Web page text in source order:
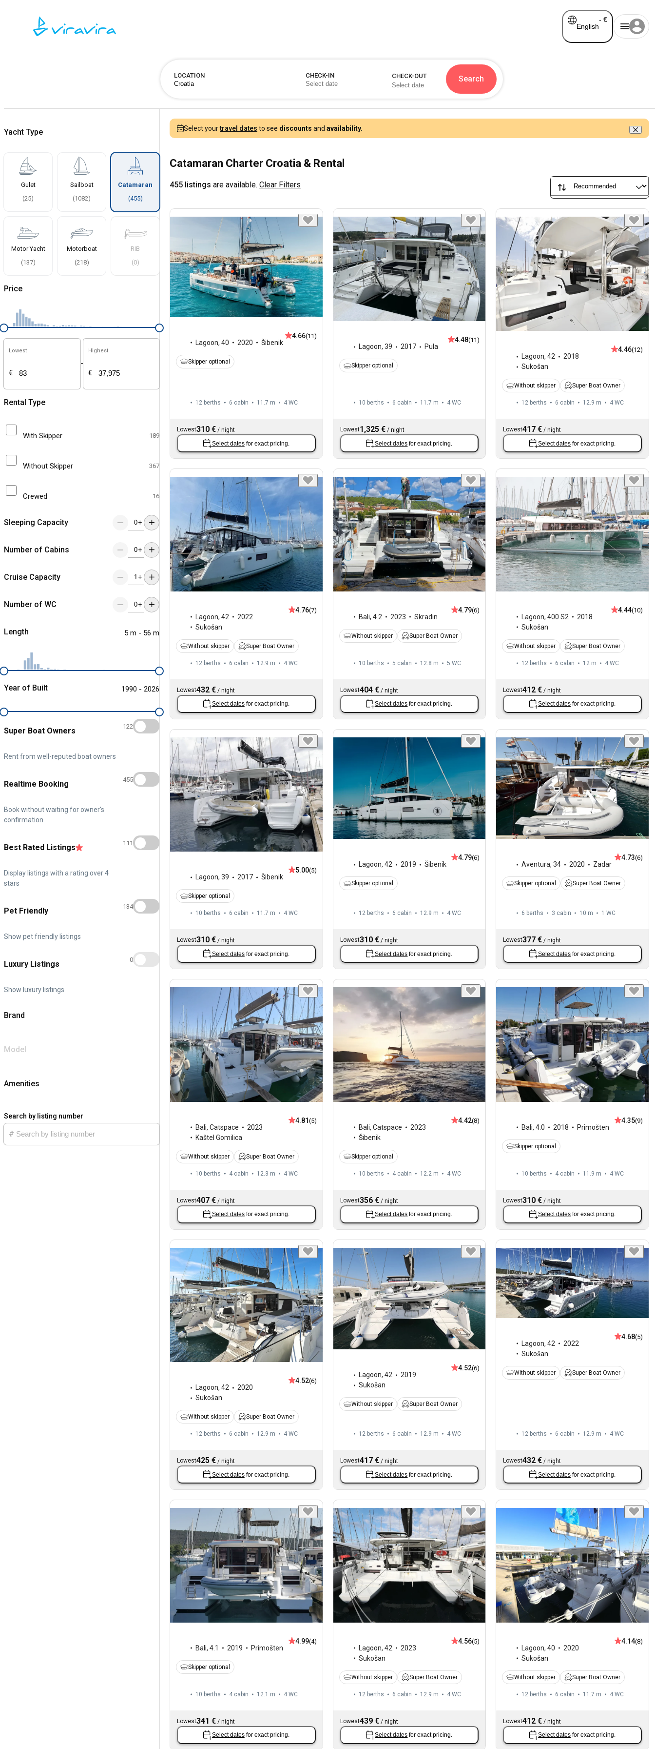
English
- €
LOCATION CHECK-IN CHECK-OUT Search
Yacht Type
Gulet
(25)
Sailboat
(1082)
Catamaran
(455)
Motor Yacht
(137)
Motorboat
(218)
RIB
(0)
Price
Lowest
€
-
Highest
€
Rental Type
With Skipper 189
Without Skipper 367
Crewed 16
Sleeping Capacity +
Number of Cabins +
Cruise Capacity +
Number of WC +
Length 5 m - 56 m
Year of Built 1990 - 2026
Super Boat Owners
Rent from well-reputed boat owners
122
Realtime Booking
Book without waiting for owner's
confirmation
455
Best Rated Listings
Display listings with a rating over 4
stars
111
Pet Friendly
Show pet friendly listings
134
Luxury Listings
Show luxury listings
0
Brand
Model
Amenities
Search by listing number
Select yourtravel dates to see discounts and availability.
Catamaran Charter Croatia & Rental
455 listings are available. Clear Filters
Lagoon, 40 2020 Šibenik
4.66(11)
Skipper optional
12 berths 6 cabin 11.7 m 4 WC
Lowest310 € / night
Select dates for exact pricing.
Lagoon, 39 2017 Pula
4.48(11)
Skipper optional
10 berths 6 cabin 11.7 m 4 WC
Lowest1,325 €/ night
Select dates for exact pricing.
Lagoon,42
2018
Sukošan
4.46(12)
Without skipper Super Boat Owner
12 berths 6 cabin 12.9 m 4 WC
Lowest417 € /night
Select dates for exact pricing.
Lagoon, 42
2022
Sukošan
4.76(7)
Without skipper Super Boat Owner
12 berths 6 cabin 12.9 m 4 WC
Lowest432 € / night
Select dates for exact pricing.
Bali, 4.2 2023 Skradin
4.79(6)
Without skipper Super Boat Owner
10 berths 5 cabin 12.8 m 5 WC
Lowest404 €/ night
Select dates for exact pricing.
Lagoon,400 S2
2018
Sukošan
4.44(10)
Without skipper Super Boat Owner
12 berths 6 cabin 12 m 4 WC
Lowest412 € /night
Select dates for exact pricing.
Lagoon, 39 2017 Šibenik
5.00(5)
Skipper optional
10 berths 6 cabin 11.7 m 4 WC
Lowest310 € / night
Select dates for exact pricing.
Lagoon, 42 2019 Šibenik
4.79(6)
Skipper optional
12 berths 6 cabin 12.9 m 4 WC
Lowest310 €/ night
Select dates for exact pricing.
Aventura,34 2020 Zadar
4.73(6)
Skipper optional Super Boat Owner
6 berths 3 cabin 10 m 1 WC
Lowest377 € /night
Select dates for exact pricing.
Bali, Catspace
2023
Kaštel Gomilica
4.81 (5)
Without skipper Super Boat Owner
10 berths 4 cabin 12.3 m 4 WC
Lowest407 € / night
Select dates for exact pricing.
Bali, Catspace
2023
Šibenik
4.42(8)
Skipper optional
10 berths 4 cabin 12.2 m 4 WC
Lowest356 €/ night
Select dates for exact pricing.
Bali,4.0 2018 Primošten
4.35(9)
Skipper optional
10 berths 4 cabin 11.9 m 4 WC
Lowest310 € /night
Select dates for exact pricing.
Lagoon, 42
2020
Sukošan
4.52(6)
Without skipper Super Boat Owner
12 berths 6 cabin 12.9 m 4 WC
Lowest425 € / night
Select dates for exact pricing.
Lagoon, 42
2019
Sukošan
4.52(6)
Without skipper Super Boat Owner
12 berths 6 cabin 12.9 m 4 WC
Lowest417 €/ night
Select dates for exact pricing.
Lagoon,42
2022
Sukošan
4.68(5)
Without skipper Super Boat Owner
12 berths 6 cabin 12.9 m 4 WC
Lowest432 € /night
Select dates for exact pricing.
Bali, 4.1 2019 Primošten
4.99(4)
Skipper optional
10 berths 4 cabin 12.1 m 4 WC
Lowest341 € / night
Select dates for exact pricing.
Lagoon, 42
2023
Sukošan
4.56(5)
Without skipper Super Boat Owner
12 berths 6 cabin 12.9 m 4 WC
Lowest439 €/ night
Select dates for exact pricing.
Lagoon,40
2020
Sukošan
4.14(8)
Without skipper Super Boat Owner
12 berths 6 cabin 11.7 m 4 WC
Lowest412 € /night
Select dates for exact pricing.